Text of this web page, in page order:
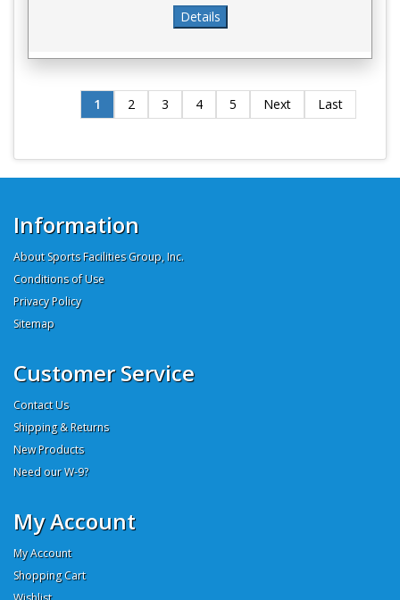
1 2 3 4 5 Next Last
Information
About Sports Facilities Group, Inc.
Conditions of Use
Privacy Policy
Sitemap
Customer Service
Contact Us
Shipping & Returns
New Products
Need our W-9?
My Account
My Account
Shopping Cart